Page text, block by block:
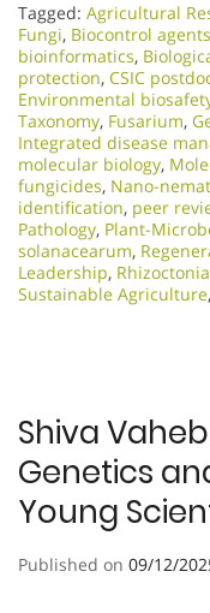
Tagged: Agricultural
Fungi, Biocontrol agents
bioinformatics,
protection, CSIC
Environmental
Taxonomy, Fusarium,
Integrated disease
molecular biology,
fungicides, Nano-
identification, peer
Pathology, Plant-
solanacearum,
Leadership, Rhizoctonia
Sustainable Agriculture,
Shiva
Genetics
Young
Published on 09/12/